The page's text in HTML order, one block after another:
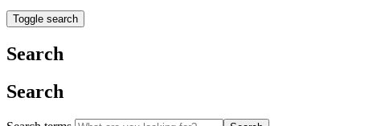
Toggle search
Search
Search